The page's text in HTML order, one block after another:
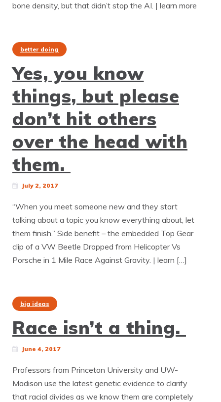
bone density, but that didn’t stop the AI. | learn more
better doing
Yes, you know
things, but please
don’t hit others
over the head with
them.
July 2, 2017
“When you meet someone new and they start
talking about a topic you know everything about, let
them finish.” Side benefit – the embedded Top Gear
clip of a VW Beetle Dropped from Helicopter Vs
Porsche in 1 Mile Race Against Gravity. | learn […]
big ideas
Race isn’t a thing.
June 4, 2017
Professors from Princeton University and UW-
Madison use the latest genetic evidence to clarify
that racial divides as we know them are completely